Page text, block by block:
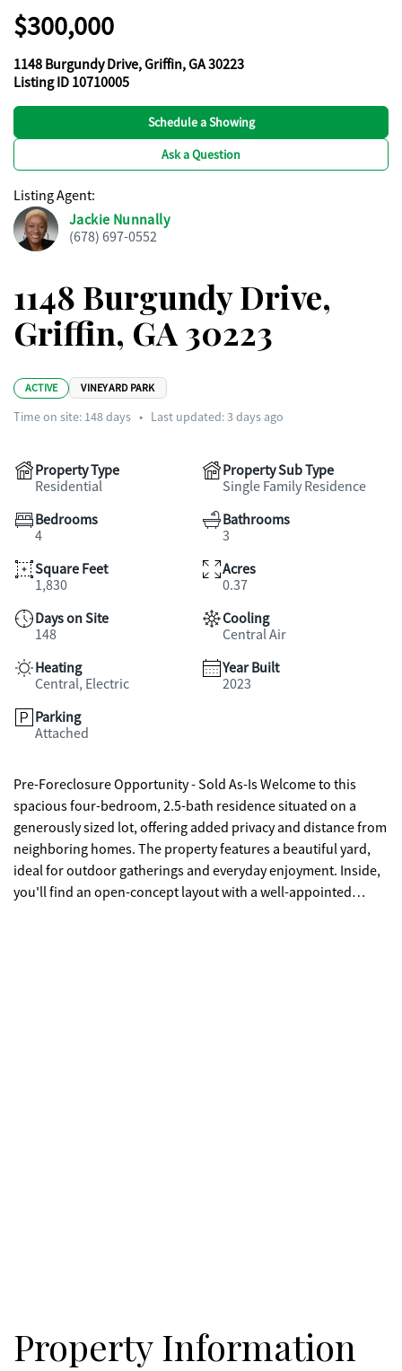
$300,000
1148 Burgundy Drive, Griffin, GA 30223
Listing ID 10710005
Schedule a Showing
Ask a Question
Listing Agent:
Jackie Nunnally
(678) 697-0552
1148 Burgundy Drive,
Griffin, GA 30223
ACTIVE VINEYARD PARK
Time on site: 148days • Last updated: 3 days ago
Property Type
Residential
Property Sub Type
Single Family Residence
Bedrooms
4
Bathrooms
3
Square Feet
1,830
Acres
0.37
Days on Site
148
Cooling
Central Air
Heating
Central, Electric
Year Built
2023
Parking
Attached
Pre-Foreclosure Opportunity - Sold As-Is Welcome to this
spacious four-bedroom, 2.5-bath residence situated on a
generously sized lot, offering added privacy and distance from
neighboring homes. The property features a beautiful yard,
ideal for outdoor gatherings and everyday enjoyment. Inside,
you'll find an open-concept layout with a well-appointed
Property Information